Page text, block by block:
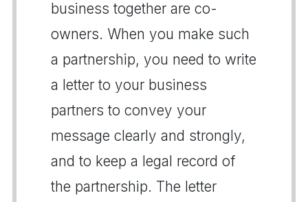
business together are co-
owners. When you make such
a partnership, you need to write
a letter to your business
partners to convey your
message clearly and strongly,
and to keep a legal record of
the partnership. The letter